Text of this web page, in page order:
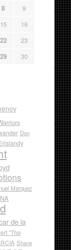
8
9
15
16
22
23
29 30
Don
Marquez
de la
"The
Shane